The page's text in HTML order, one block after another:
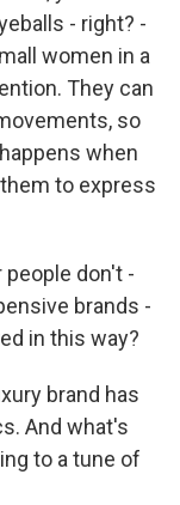
- right? -
women in a
They can
so
when
to express
people don't -
brands -
in this way?
brand has
And what's
to a tune of